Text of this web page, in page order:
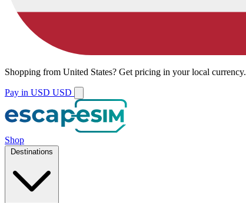
Shopping from United States? Get pricing in your local currency.
Pay in USD USD
Shop
Destinations